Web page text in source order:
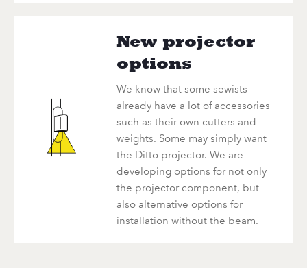
New projector
options
We know that some sewists
already have a lot of accessories
such as their own cutters and
weights. Some may simply want
the Ditto projector. We are
developing options for not only
the projector component, but
also alternative options for
installation without the beam.